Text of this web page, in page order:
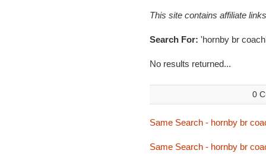
This site contains affiliate
Search For: 'hornby br
No results returned...
0
Same Search - hornby br
Same Search - hornby br